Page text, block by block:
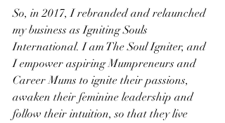
So, in 2017, I rebranded and relaunched
my business as Igniting Souls
International. I am The Soul Igniter, and
I empower aspiring Mumpreneurs and
Career Mums to ignite their passions,
awaken their feminine leadership and
follow their intuition, so that they live